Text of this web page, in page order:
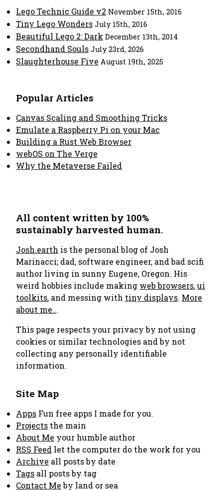
Lego Technic Guide v2 November 15th, 2016
Tiny Lego Wonders July 15th, 2016
Beautiful Lego 2: Dark December 13th, 2014
Secondhand Souls July 23rd, 2026
Slaughterhouse Five August 19th, 2025
Popular Articles
Canvas Scaling and Smoothing Tricks
Emulate a Raspberry Pi on your Mac
Building a Rust Web Browser
webOS on The Verge
Why the Metaverse Failed
All content written by 100%
sustainably harvested human.
Josh.earth is the personal blog of Josh
Marinacci; dad, software engineer, and bad scifi
author living in sunny Eugene, Oregon. His
weird hobbies include making web browsers,ui
toolkits, and messing with tiny displays. More
about me...
This page respects your privacy by not using
cookies or similar technologies and by not
collecting any personally identifiable
information.
Site Map
Apps Fun free apps I made for you.
Projects the main
About Me your humble author
RSS Feed let the computer do the work for you
Archive all posts by date
Tags all posts by tag
Contact Meby land or sea